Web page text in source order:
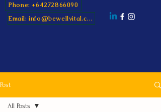
Phone: +64272866090
Email: info@bewellvital.com
Post
All Posts